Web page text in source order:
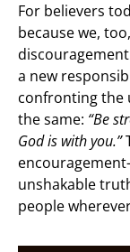
For believers
because we,
a new
confronting the
the same: “Be
God is with you.”
unshakable
people